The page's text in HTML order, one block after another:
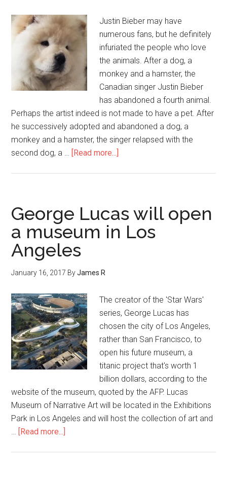
Justin Bieber may have
numerous fans, but he definitely
infuriated the people who love
the animals. After a dog, a
monkey and a hamster, the
Canadian singer Justin Bieber
has abandoned a fourth animal.
Perhaps the artist indeed is not made to have a pet. After
he successively adopted and abandoned a dog, a
monkey and a hamster, the singer relapsed with the
second dog, a … [Read more...]
George Lucas will open
a museum in Los
Angeles
January 16, 2017 ByJames R
The creator of the 'Star Wars'
series, George Lucas has
chosen the city of Los Angeles,
rather than San Francisco, to
open his future museum, a
titanic project that's worth 1
billion dollars, according to the
website of the museum, quoted by the AFP. Lucas
Museum of Narrative Art will be located in the Exhibitions
Park in Los Angeles and will host the collection of art and
… [Read more...]